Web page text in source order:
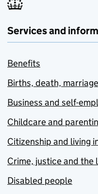
Services and
Benefits
Births, death,
Business and self-
Childcare and
Citizenship and living
Crime, justice and the
Disabled people